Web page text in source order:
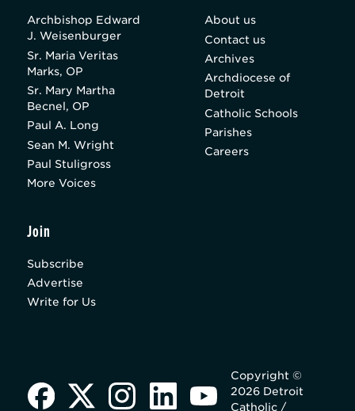
Archbishop Edward
J. Weisenburger
Sr. Maria Veritas
Marks, OP
Sr. Mary Martha
Becnel, OP
Paul A. Long
Sean M. Wright
Paul Stuligross
More Voices
About us
Contact us
Archives
Archdiocese of
Detroit
Catholic Schools
Parishes
Careers
Join
Subscribe
Advertise
Write for Us
Copyright ©
2026 Detroit
Catholic /